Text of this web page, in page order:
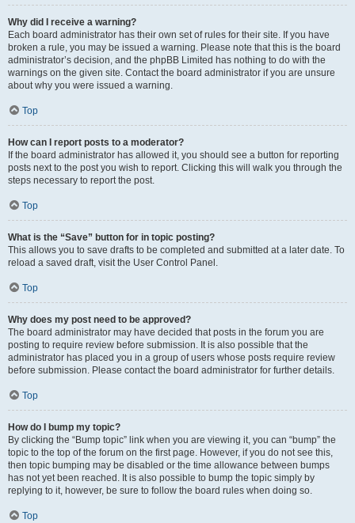
Why did I receive a warning?
Each board administrator has their own set of rules for their site. If you have
broken a rule, you may be issued a warning. Please note that this is the board
administrator’s decision, and the phpBB Limited has nothing to do with the
warnings on the given site. Contact the board administrator if you are unsure
about why you were issued a warning.
Top
How can I report posts to a moderator?
If the board administrator has allowed it, you should see a button for reporting
posts next to the post you wish to report. Clicking this will walk you through the
steps necessary to report the post.
Top
What is the “Save” button for in topic posting?
This allows you to save drafts to be completed and submitted at a later date. To
reload a saved draft, visit the User Control Panel.
Top
Why does my post need to be approved?
The board administrator may have decided that posts in the forum you are
posting to require review before submission. It is also possible that the
administrator has placed you in a group of users whose posts require review
before submission. Please contact the board administrator for further details.
Top
How do I bump my topic?
By clicking the “Bump topic” link when you are viewing it, you can “bump” the
topic to the top of the forum on the first page. However, if you do not see this,
then topic bumping may be disabled or the time allowance between bumps
has not yet been reached. It is also possible to bump the topic simply by
replying to it, however, be sure to follow the board rules when doing so.
Top